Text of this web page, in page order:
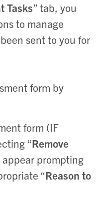
Tasks” tab, you
to manage
sent to you for
form by
form (IF
“Remove
appear prompting
“Reason to